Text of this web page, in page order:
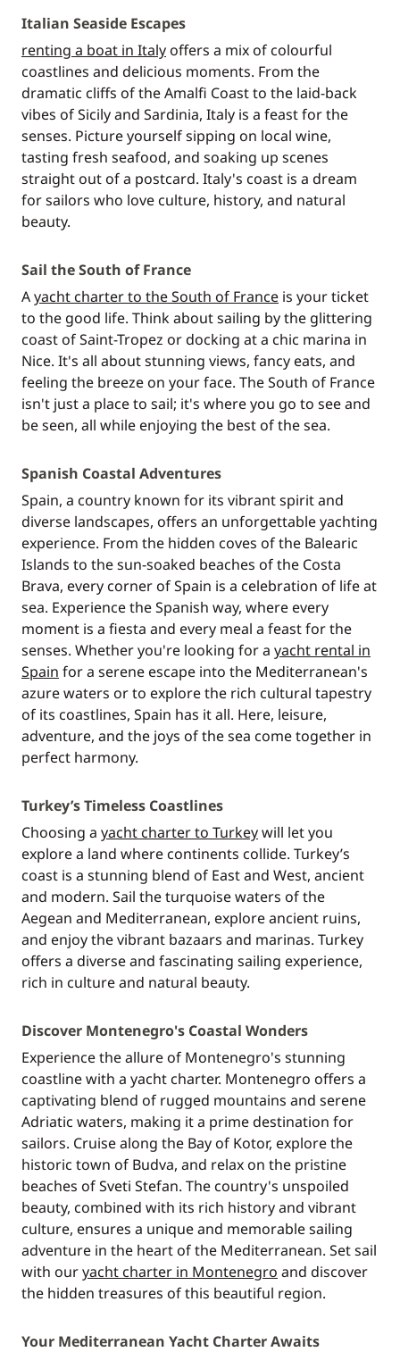
Italian Seaside Escapes
renting a boat in Italy offers a mix of colourful
coastlines and delicious moments. From the
dramatic cliffs of the Amalfi Coast to the laid-back
vibes of Sicily and Sardinia, Italy is a feast for the
senses. Picture yourself sipping on local wine,
tasting fresh seafood, and soaking up scenes
straight out of a postcard. Italy's coast is a dream
for sailors who love culture, history, and natural
beauty.
Sail the South of France
Ayacht charter to the South of France is your ticket
to the good life. Think about sailing by the glittering
coast of Saint-Tropez or docking at a chic marina in
Nice. It's all about stunning views, fancy eats, and
feeling the breeze on your face. The South of France
isn't just a place to sail; it's where you go to see and
be seen, all while enjoying the best of the sea.
Spanish Coastal Adventures
Spain, a country known for its vibrant spirit and
diverse landscapes, offers an unforgettable yachting
experience. From the hidden coves of the Balearic
Islands to the sun-soaked beaches of the Costa
Brava, every corner of Spain is a celebration of life at
sea. Experience the Spanish way, where every
moment is a fiesta and every meal a feast for the
senses. Whether you're looking for a yacht rental in
Spain for a serene escape into the Mediterranean's
azure waters or to explore the rich cultural tapestry
of its coastlines, Spain has it all. Here, leisure,
adventure, and the joys of the sea come together in
perfect harmony.
Turkey’s Timeless Coastlines
Choosing a yacht charter to Turkeywill let you
explore a land where continents collide. Turkey’s
coast is a stunning blend of East and West, ancient
and modern. Sail the turquoise waters of the
Aegean and Mediterranean, explore ancient ruins,
and enjoy the vibrant bazaars and marinas. Turkey
offers a diverse and fascinating sailing experience,
rich in culture and natural beauty.
Discover Montenegro's Coastal Wonders
Experience the allure of Montenegro's stunning
coastline with a yacht charter. Montenegro offers a
captivating blend of rugged mountains and serene
Adriatic waters, making it a prime destination for
sailors. Cruise along the Bay of Kotor, explore the
historic town of Budva, and relax on the pristine
beaches of Sveti Stefan. The country's unspoiled
beauty, combined with its rich history and vibrant
culture, ensures a unique and memorable sailing
adventure in the heart of the Mediterranean. Set sail
with ouryacht charter in Montenegro and discover
the hidden treasures of this beautiful region.
Your Mediterranean Yacht Charter Awaits